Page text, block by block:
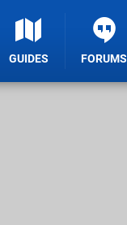
GUIDES FORUMS